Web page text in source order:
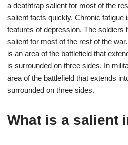
a deathtrap salient for most of the
salient facts quickly. Chronic fatigue
features of depression. The soldiers
salient for most of the rest of the
is an area of the battlefield that
is surrounded on three sides. In
area of the battlefield that extends
surrounded on three sides.
What is a salient